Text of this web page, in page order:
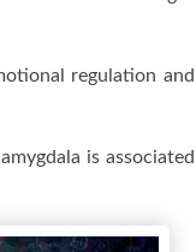
regulation and
is associated